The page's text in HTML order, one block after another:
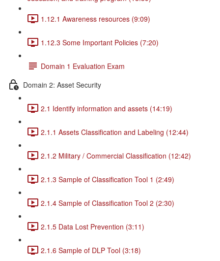
1.12.1 Awareness resources (9:09)
1.12.3 Some Important Policies (7:20)
Domain 1 Evaluation Exam
Domain 2: Asset Security
2.1 Identify information and assets (14:19)
2.1.1 Assets Classification and Labeling (12:44)
2.1.2 Military / Commercial Classification (12:42)
2.1.3 Sample of Classification Tool 1 (2:49)
2.1.4 Sample of Classification Tool 2 (2:30)
2.1.5 Data Lost Prevention (3:11)
2.1.6 Sample of DLP Tool (3:18)